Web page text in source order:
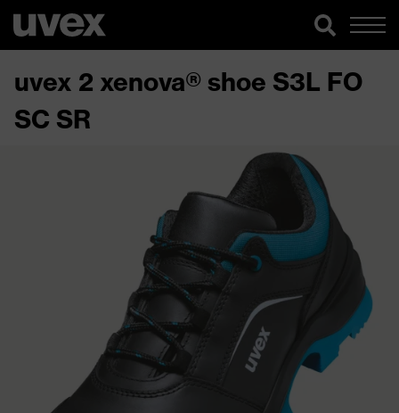
uvex 2 xenova® shoe S3L FO
SC SR